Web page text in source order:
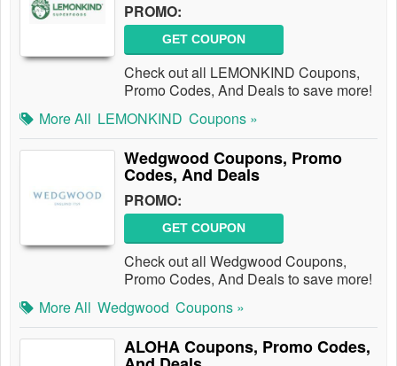
PROMO:
GET COUPON
Check out all LEMONKIND Coupons,
Promo Codes, And Deals to save more!
More All LEMONKIND Coupons »
Wedgwood Coupons, Promo
Codes, And Deals
PROMO:
GET COUPON
Check out all Wedgwood Coupons,
Promo Codes, And Deals to save more!
More All Wedgwood Coupons »
ALOHA Coupons, Promo Codes,